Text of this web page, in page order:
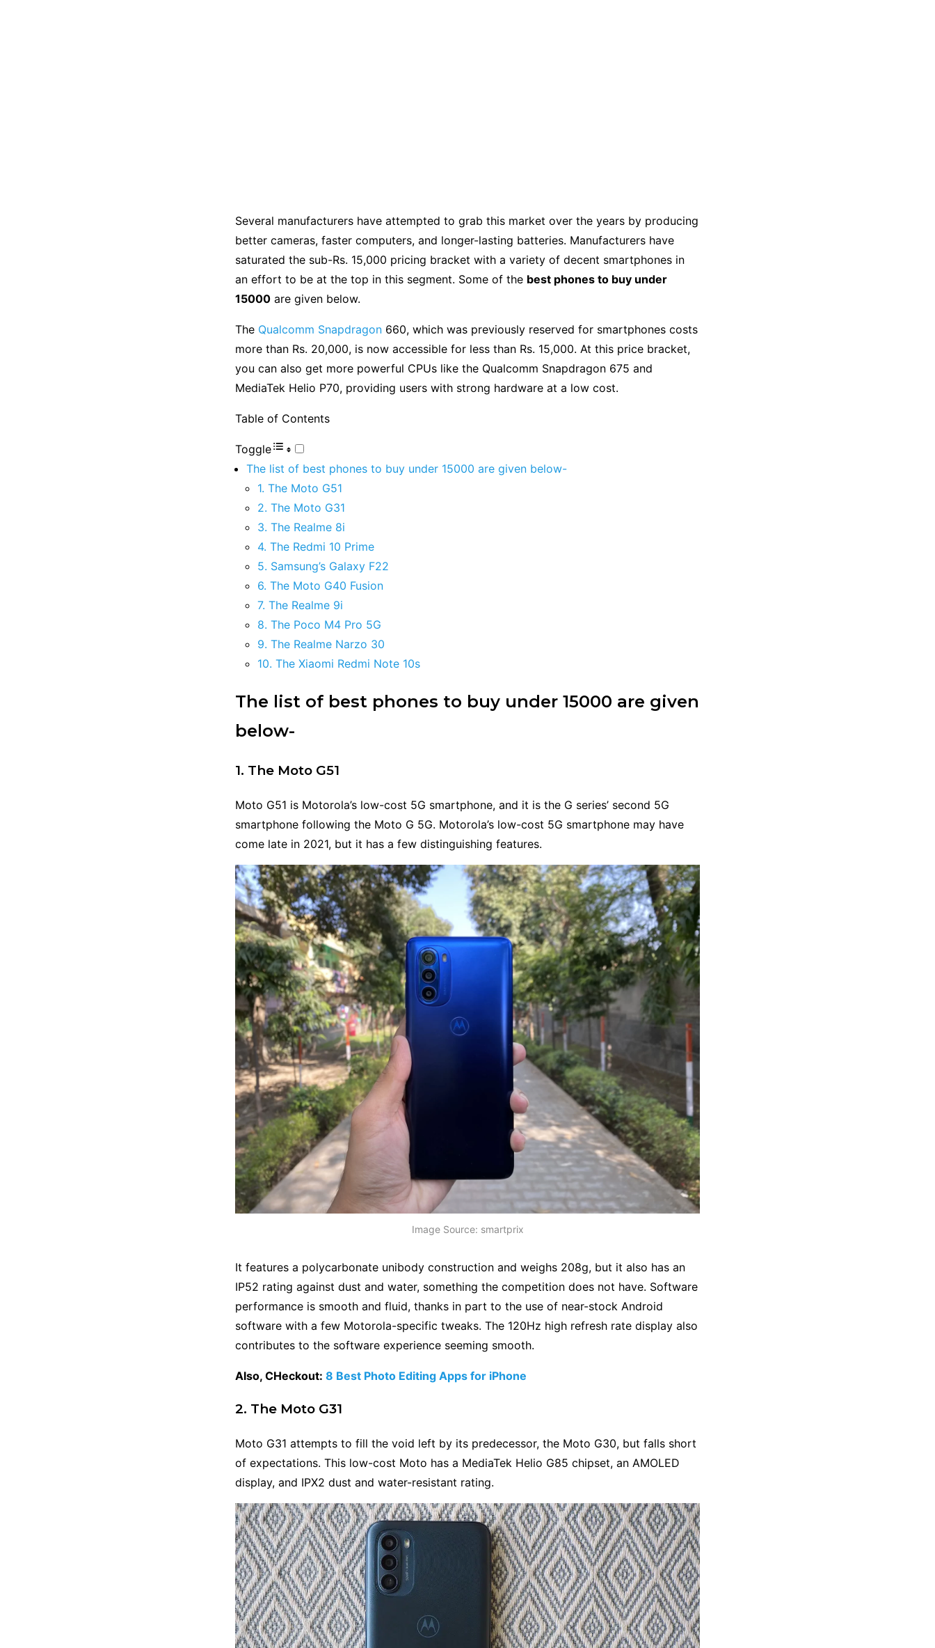
Several manufacturers have attempted to grab this market over the years by producing
better cameras, faster computers, and longer-lasting batteries. Manufacturers have
saturated the sub-Rs. 15,000 pricing bracket with a variety of decent smartphones in
an effort to be at the top in this segment. Some of the best phones to buy under
15000 are given below.
The Qualcomm Snapdragon 660, which was previously reserved for smartphones costs
more than Rs. 20,000, is now accessible for less than Rs. 15,000. At this price bracket,
you can also get more powerful CPUs like the Qualcomm Snapdragon 675 and
MediaTek Helio P70, providing users with strong hardware at a low cost.
Table of Contents
Toggle
The list of best phones to buy under 15000 are given below-
1. The Moto G51
2. The Moto G31
3. The Realme 8i
4. The Redmi 10 Prime
5. Samsung’s Galaxy F22
6. The Moto G40 Fusion
7. The Realme 9i
8. The Poco M4 Pro 5G
9. The Realme Narzo 30
10. The Xiaomi Redmi Note 10s
The list of best phones to buy under 15000 are given
below-
1. The Moto G51
Moto G51 is Motorola’s low-cost 5G smartphone, and it is the G series’ second 5G
smartphone following the Moto G 5G. Motorola’s low-cost 5G smartphone may have
come late in 2021, but it has a few distinguishing features.
Image Source: smartprix
It features a polycarbonate unibody construction and weighs 208g, but it also has an
IP52 rating against dust and water, something the competition does not have. Software
performance is smooth and fluid, thanks in part to the use of near-stock Android
software with a few Motorola-specific tweaks. The 120Hz high refresh rate display also
contributes to the software experience seeming smooth.
Also, CHeckout: 8 Best Photo Editing Apps for iPhone
2. The Moto G31
Moto G31 attempts to fill the void left by its predecessor, the Moto G30, but falls short
of expectations. This low-cost Moto has a MediaTek Helio G85 chipset, an AMOLED
display, and IPX2 dust and water-resistant rating.